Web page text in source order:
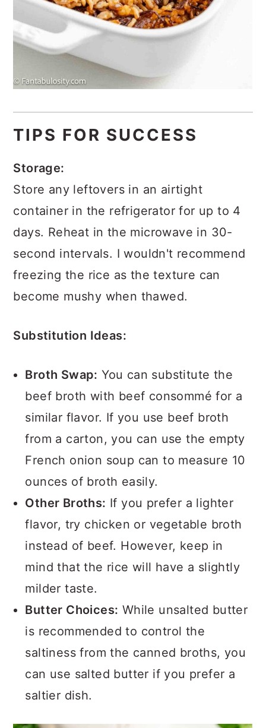
TIPS FOR SUCCESS
Storage:
Store any leftovers in an airtight
container in the refrigerator for up to 4
days. Reheat in the microwave in 30-
second intervals. I wouldn't recommend
freezing the rice as the texture can
become mushy when thawed.
Substitution Ideas:
Broth Swap: You can substitute the
beef broth with beef consommé for a
similar flavor. If you use beef broth
from a carton, you can use the empty
French onion soup can to measure 10
ounces of broth easily.
Other Broths: If you prefer a lighter
flavor, try chicken or vegetable broth
instead of beef. However, keep in
mind that the rice will have a slightly
milder taste.
Butter Choices: While unsalted butter
is recommended to control the
saltiness from the canned broths, you
can use salted butter if you prefer a
saltier dish.